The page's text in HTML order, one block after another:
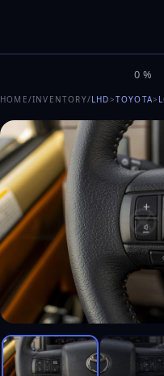
MIL
0%
HOME/INVENTORY/LHD>TOYOTA>